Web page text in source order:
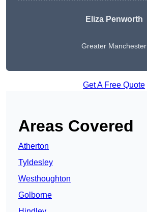
Eliza Penworth
Greater Manchester
Get A Free Quote
Areas Covered
Atherton
Tyldesley
Westhoughton
Golborne